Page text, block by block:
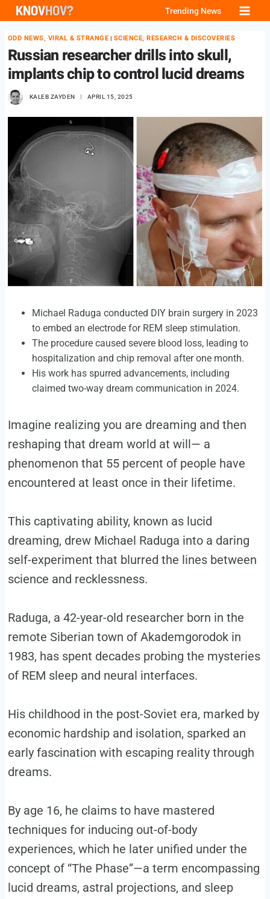
Skip
content
Trending News
ODD NEWS, VIRAL & STRANGE | SCIENCE, RESEARCH & DISCOVERIES
Russian researcher drills into skull,
implants chip to control lucid dreams
KALEB ZAYDEN APRIL 15, 2025
Michael Raduga conducted DIY brain surgery in 2023
to embed an electrode for REM sleep stimulation.
The procedure caused severe blood loss, leading to
hospitalization and chip removal after one month.
His work has spurred advancements, including
claimed two-way dream communication in 2024.
Imagine realizing you are dreaming and then
reshaping that dream world at will— a
phenomenon that 55 percent of people have
encountered at least once in their lifetime.
This captivating ability, known as lucid
dreaming, drew Michael Raduga into a daring
self-experiment that blurred the lines between
science and recklessness.
Raduga, a 42-year-old researcher born in the
remote Siberian town of Akademgorodok in
1983, has spent decades probing the mysteries
of REM sleep and neural interfaces.
His childhood in the post-Soviet era, marked by
economic hardship and isolation, sparked an
early fascination with escaping reality through
dreams.
By age 16, he claims to have mastered
techniques for inducing out-of-body
experiences, which he later unified under the
concept of “The Phase”—a term encompassing
lucid dreams, astral projections, and sleep